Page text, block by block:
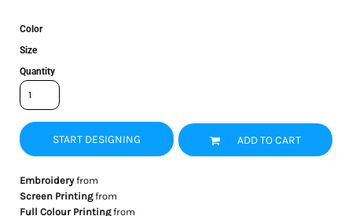
Color
Size
Quantity
START DESIGNING ADD TO CART
Embroideryfrom
Screen Printingfrom
Full Colour Printingfrom